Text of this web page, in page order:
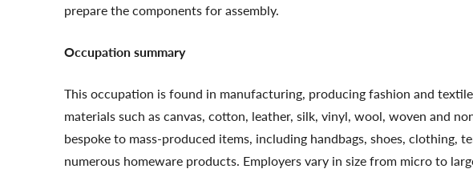
prepare the components for assembly.
Occupation summary
This occupation is found in manufacturing, producing fashion and
materials such as canvas, cotton, leather, silk, vinyl, wool, woven and
bespoke to mass-produced items, including handbags, shoes, clothing,
numerous homeware products. Employers vary in size from micro to